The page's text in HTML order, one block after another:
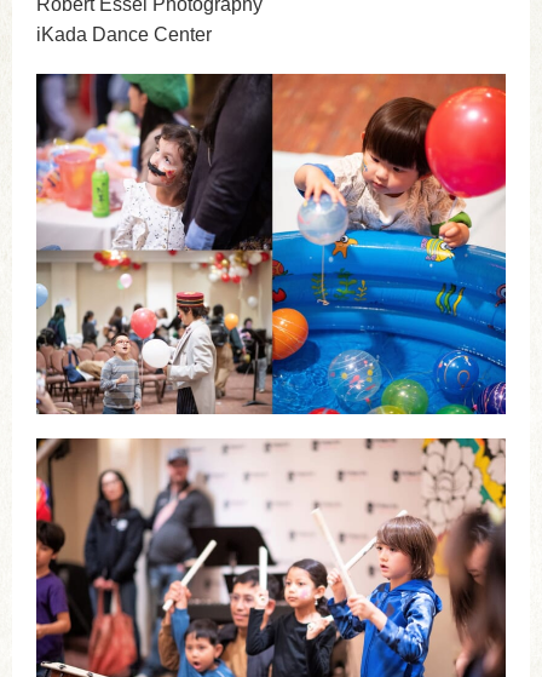
Robert Essel Photography
iKada Dance Center